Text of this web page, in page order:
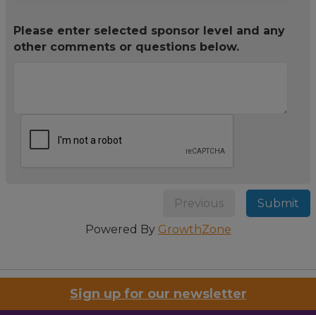
Please enter selected sponsor level and any
other comments or questions below.
Previous
Submit
Powered By GrowthZone
Sign up for our newsletter